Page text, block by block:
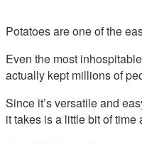
Potatoes are one of the
Even the most
actually kept millions of
Since it’s versatile and
it takes is a little bit of time